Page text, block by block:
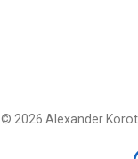
© 2026 Alexander